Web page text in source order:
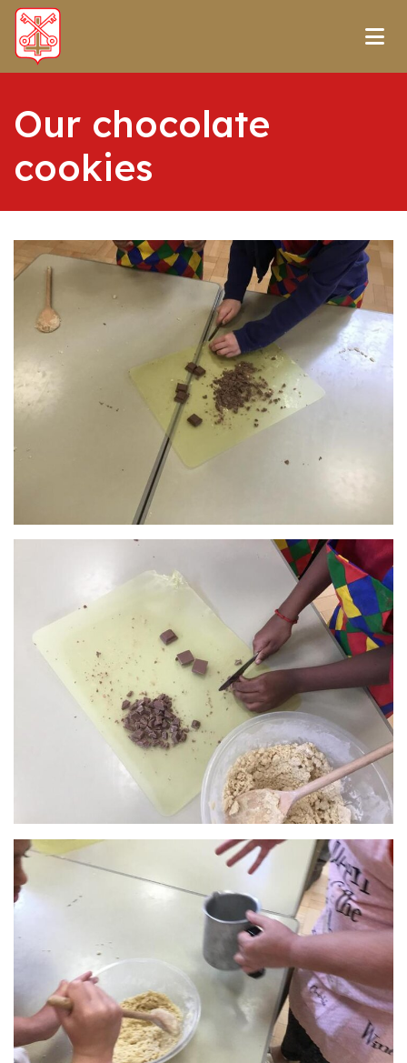
Our chocolate
cookies